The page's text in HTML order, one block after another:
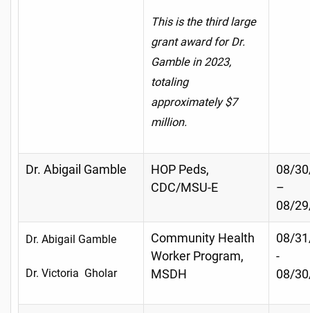
This is the third large
grant award for Dr.
Gamble in 2023,
totaling
approximately $7
million.
Dr. Abigail Gamble
HOP Peds,
CDC/MSU-E
08/
–
08/
Dr. Abigail Gamble
Dr. Victoria Gholar
Community Health
Worker Program,
MSDH
08/
-
08/